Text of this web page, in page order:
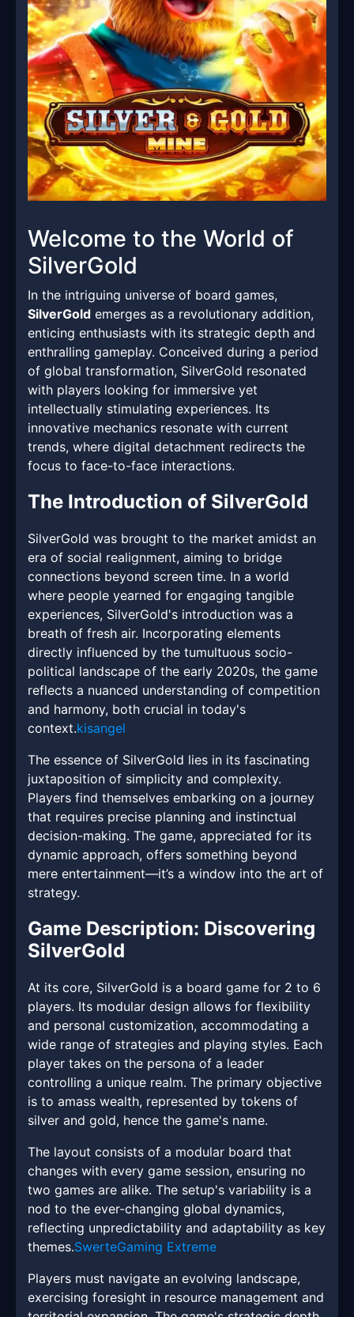
Welcome to the World of
SilverGold
In the intriguing universe of board games,
SilverGold emerges as a revolutionary addition,
enticing enthusiasts with its strategic depth and
enthralling gameplay. Conceived during a period
of global transformation, SilverGold resonated
with players looking for immersive yet
intellectually stimulating experiences. Its
innovative mechanics resonate with current
trends, where digital detachment redirects the
focus to face-to-face interactions.
The Introduction of SilverGold
SilverGold was brought to the market amidst an
era of social realignment, aiming to bridge
connections beyond screen time. In a world
where people yearned for engaging tangible
experiences, SilverGold's introduction was a
breath of fresh air. Incorporating elements
directly influenced by the tumultuous socio-
political landscape of the early 2020s, the game
reflects a nuanced understanding of competition
and harmony, both crucial in today's
context.kisangel
The essence of SilverGold lies in its fascinating
juxtaposition of simplicity and complexity.
Players find themselves embarking on a journey
that requires precise planning and instinctual
decision-making. The game, appreciated for its
dynamic approach, offers something beyond
mere entertainment—it’s a window into the art of
strategy.
Game Description: Discovering
SilverGold
At its core, SilverGold is a board game for 2 to 6
players. Its modular design allows for flexibility
and personal customization, accommodating a
wide range of strategies and playing styles. Each
player takes on the persona of a leader
controlling a unique realm. The primary objective
is to amass wealth, represented by tokens of
silver and gold, hence the game's name.
The layout consists of a modular board that
changes with every game session, ensuring no
two games are alike. The setup's variability is a
nod to the ever-changing global dynamics,
reflecting unpredictability and adaptability as key
themes.SwerteGaming Extreme
Players must navigate an evolving landscape,
exercising foresight in resource management and